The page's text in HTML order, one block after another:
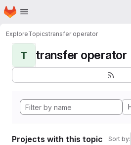
Skip to main content
Homepage
ExploreTopicstransfer operator
T transfer operator
Projects with this topic Sort by: